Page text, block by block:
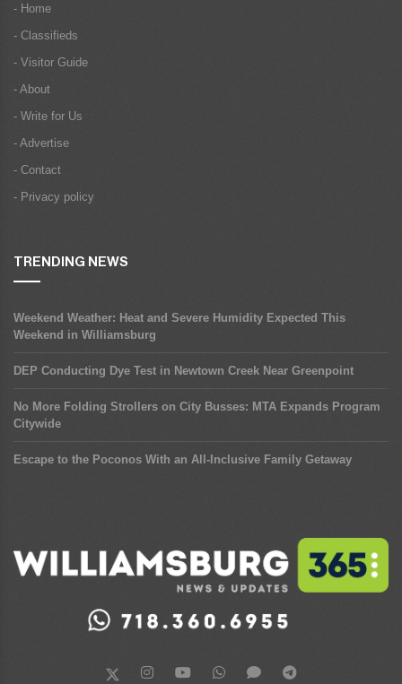
- Home
- Classifieds
- Visitor Guide
- About
- Write for Us
- Advertise
- Contact
- Privacy policy
TRENDING NEWS
Weekend Weather: Heat and Severe Humidity Expected This
Weekend in Williamsburg
DEP Conducting Dye Test in Newtown Creek Near Greenpoint
No More Folding Strollers on City Busses: MTA Expands Program
Citywide
Escape to the Poconos With an All-Inclusive Family Getaway